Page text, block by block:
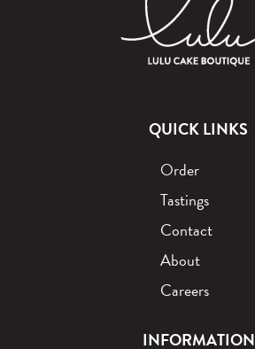
QUICK LINKS
Order
Tastings
Contact
About
Careers
INFORMATION